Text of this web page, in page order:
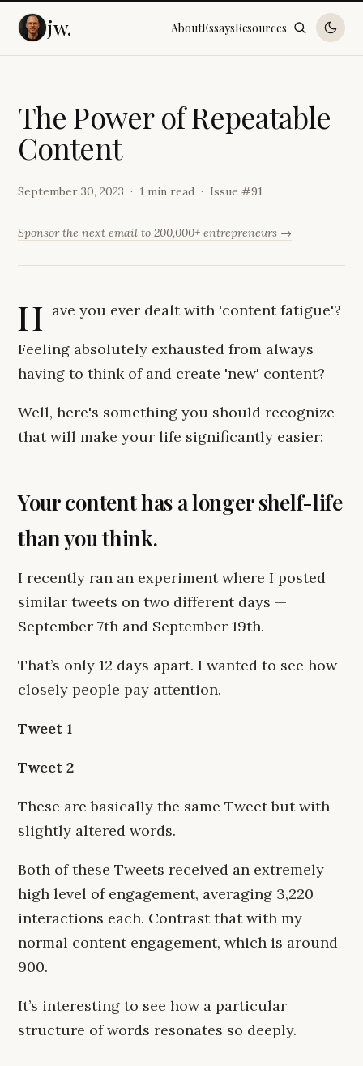
jw. AboutEssaysResources
The Power ofRepeatable
Content
September 30, 2023 1 min read Issue #91
Sponsor the next email to 200,000+ entrepreneurs →
H ave you ever dealt with 'content fatigue'?
Feeling absolutely exhausted from always
having to think of and create 'new' content?
Well, here's something you should recognize
that will make your life significantly easier:
Your content has a longer shelf-life
than you think.
I recently ran an experiment where I posted
similar tweets on two different days —
September 7th and September 19th.
That’s only 12 days apart. I wanted to see how
closely people pay attention.
Tweet 1
Tweet 2
These are basically the same Tweet but with
slightly altered words.
Both of these Tweets received an extremely
high level of engagement, averaging 3,220
interactions each. Contrast that with my
normal content engagement, which is around
900.
It’s interesting to see how a particular
structure of words resonates so deeply.